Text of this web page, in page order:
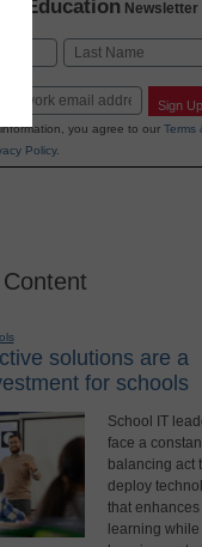
12 Education Newsletter
Sign Up
you agree to our Terms
Policy.
solutions are a
for schools
School IT
face a
balancing act
deploy
that enhances
learning while